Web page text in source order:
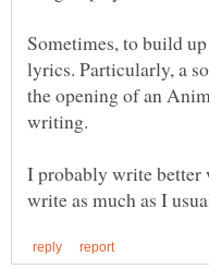
Sometimes, to build
lyrics. Particularly, a
the opening of an
I probably write